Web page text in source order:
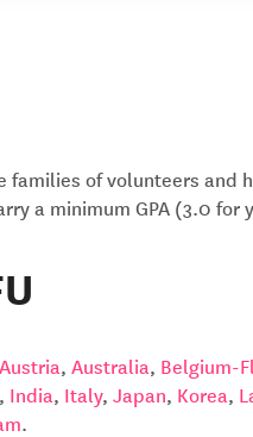
families of volunteers
a minimum GPA (3.0
Austria, Australia, Belgium-
, India, Italy, Japan, Korea,
.